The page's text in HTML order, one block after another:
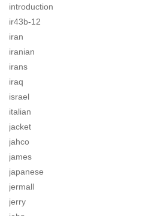
introduction
ir43b-12
iran
iranian
irans
iraq
israel
italian
jacket
jahco
james
japanese
jermall
jerry